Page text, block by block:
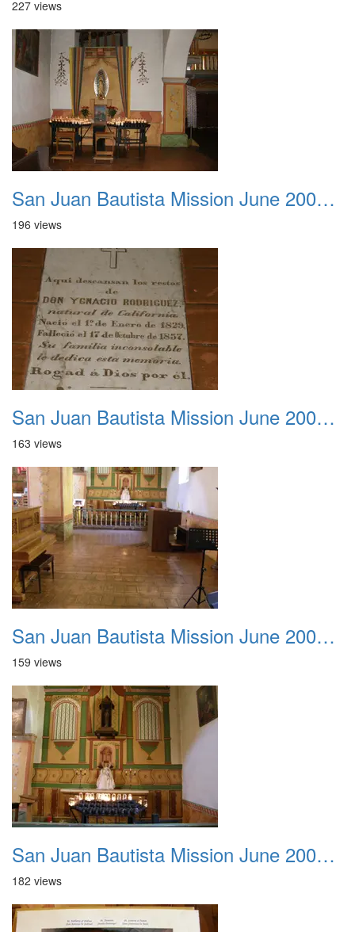
227 views
San Juan Bautista Mission June 2007 015
196 views
San Juan Bautista Mission June 2007 016
163 views
San Juan Bautista Mission June 2007 017
159 views
San Juan Bautista Mission June 2007 018
182 views